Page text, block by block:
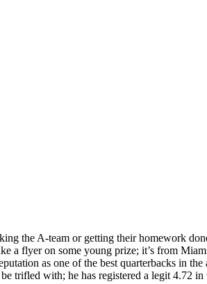
the A-team or getting their homework
a flyer on some young prize; it’s from
as one of the best quarterbacks in
trifled with; he has registered a legit 4.72